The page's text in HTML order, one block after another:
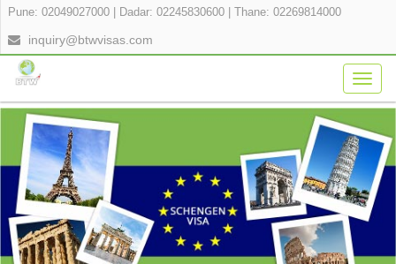
Pune: 02049027000 Dadar: 02245830600 Thane: 02269814000
inquiry@btwvisas.com